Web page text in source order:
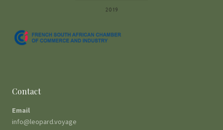
Contact
Email
info@leopard.voyage